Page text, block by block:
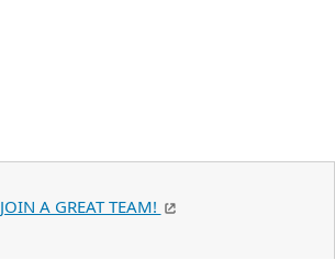
JOIN A GREAT TEAM!